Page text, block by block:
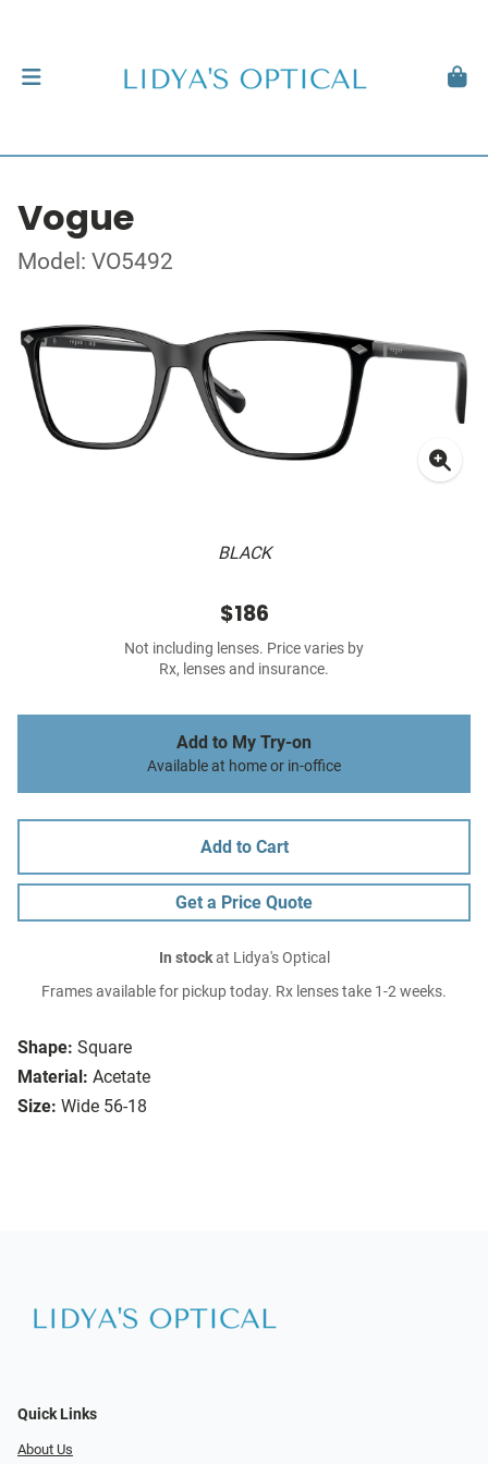
Vogue
Model: VO5492
BLACK
Shape: Square
Material: Acetate
Size: Wide 56-18
$186
Not including lenses. Price varies by
Rx, lenses and insurance.
Add to My Try-on
Available at home or in-office
Add to Cart
Get a Price Quote
In stockat Lidya's Optical
Frames available for pickup today. Rx lenses take 1-2 weeks.
Quick Links
About Us